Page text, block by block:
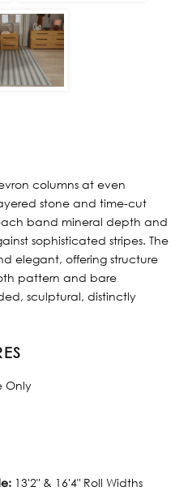
columns at even
stone and time-cut
band mineral depth and
sophisticated stripes. The
elegant, offering structure
pattern and bare
sculptural, distinctly
Only
13'2" & 16'4" Roll Widths